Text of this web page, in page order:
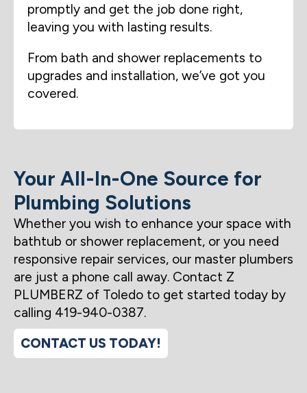
promptly and get the job done right,
leaving you with lasting results.
From bath and shower replacements to
upgrades and installation, we’ve got you
covered.
Your All-In-One Source for
Plumbing Solutions
Whether you wish to enhance your space with
bathtub or shower replacement, or you need
responsive repair services, our master plumbers
are just a phone call away. Contact Z
PLUMBERZ of Toledo to get started today by
calling 419-940-0387.
CONTACT US TODAY!